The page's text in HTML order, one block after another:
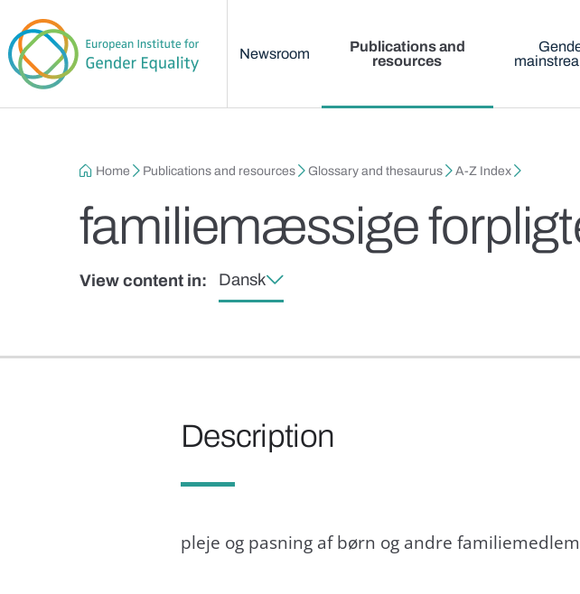
Newsroom
Publications and
resources
Breadcrumb
Home Publications and resources Glossary and thesaurus A-Z Index
familiemæssige
View content in: Dansk
Description
pleje og pasning af børn og andre